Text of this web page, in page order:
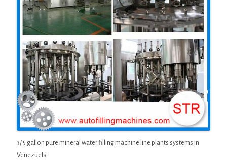
3/ 5 gallon pure mineral water filling machine line plants systems in
Venezuela